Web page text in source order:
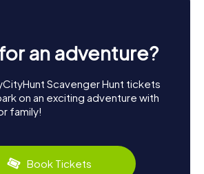
an adventure?
Scavenger Hunt tickets
on an exciting adventure with
family!
Book Tickets